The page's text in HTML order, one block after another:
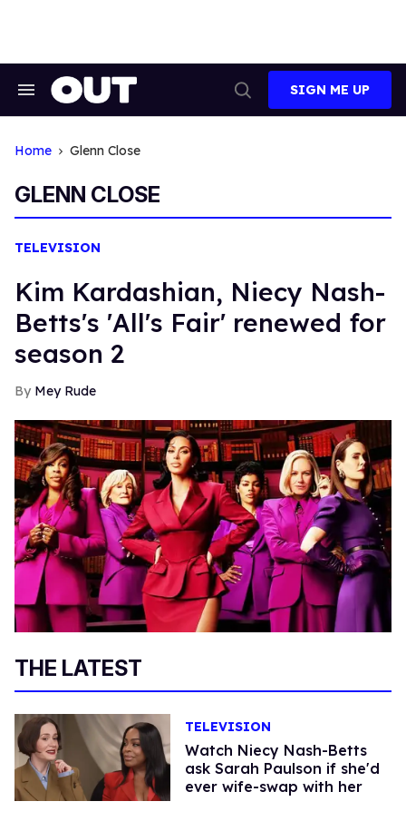
Search
Search
SIGN ME UP
Home Glenn Close
GLENN CLOSE
TELEVISION
Kim Kardashian, Niecy Nash-
Betts's 'All's Fair' renewed for
season 2
Mey Rude
THE LATEST
TELEVISION
Watch Niecy Nash-Betts
ask Sarah Paulson if she'd
ever wife-swap with her